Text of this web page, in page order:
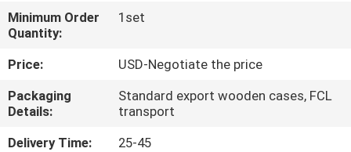
FACTORY
TOUR
QUALITY
CONTROL
Minimum Order
Quantity:
1set
Price:
USD-Negotiate the price
Packaging
Details:
Standard export wooden cases, FCL
transport
Delivery Time:
25-45